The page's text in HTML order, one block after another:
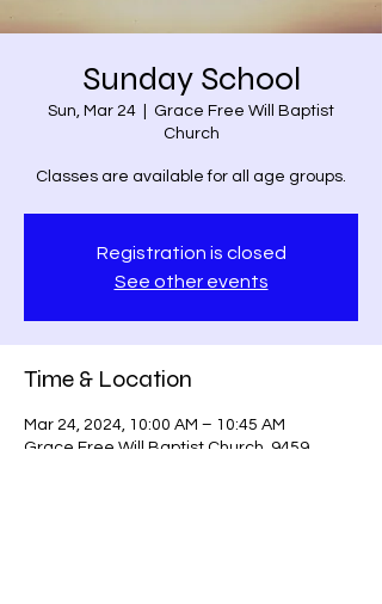
Sunday School
Sun, Mar 24
Grace Free Will Baptist
Church
Classes are available for all age groups.
Registration is closed
See other events
Time & Location
Mar 24, 2024, 10:00 AM – 10:45 AM
Grace Free Will Baptist Church, 9459